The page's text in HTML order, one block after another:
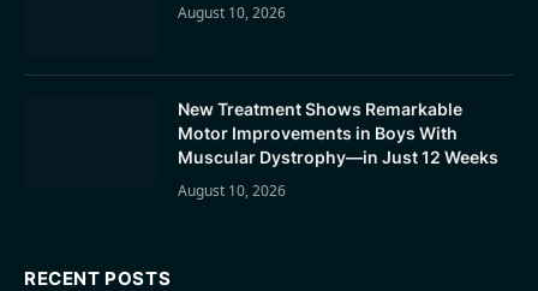
August 10, 2026
New Treatment Shows Remarkable
Motor Improvements in Boys With
Muscular Dystrophy—in Just 12 Weeks
August 10, 2026
RECENT POSTS